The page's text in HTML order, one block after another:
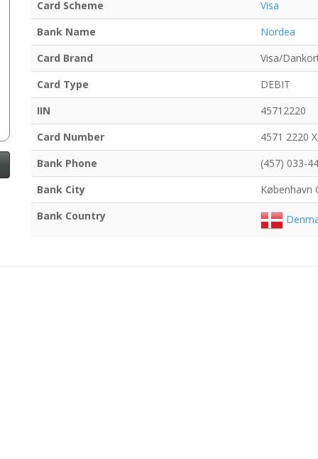
Card Scheme
Visa
Bank Name
Nordea
Card Brand
Visa/
Card Type
DEBIT
IIN
45712220
Card Number
4571 2220
Bank Phone
(457) 033-
Bank City
København
Bank Country